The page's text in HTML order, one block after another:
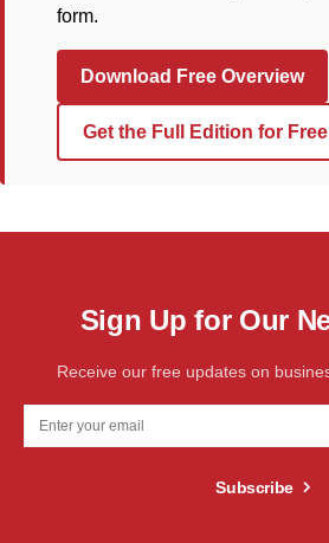
form.
Download Free Overview
Get the Full Edition for Free
Sign Up for Our
Receive our free updates on
Subscribe